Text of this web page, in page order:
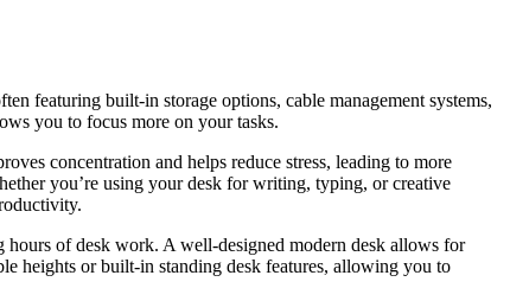
featuring built-in storage options, cable management systems,
you to focus more on your tasks.
concentration and helps reduce stress, leading to more
you’re using your desk for writing, typing, or creative
of desk work. A well-designed modern desk allows for
heights or built-in standing desk features, allowing you to